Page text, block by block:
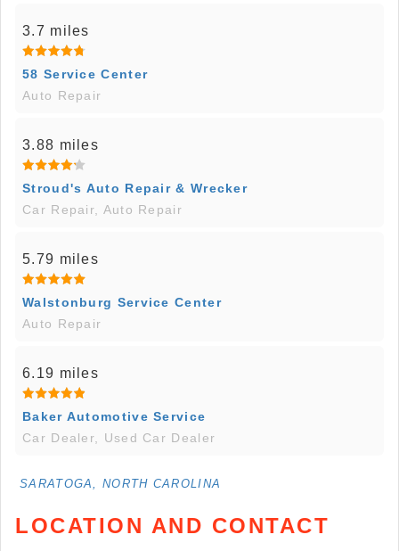
3.7 miles
58 Service Center
Auto Repair
3.88 miles
Stroud's Auto Repair & Wrecker
Car Repair, Auto Repair
5.79 miles
Walstonburg Service Center
Auto Repair
6.19 miles
Baker Automotive Service
Car Dealer, Used Car Dealer
SARATOGA, NORTH CAROLINA
LOCATION AND CONTACT